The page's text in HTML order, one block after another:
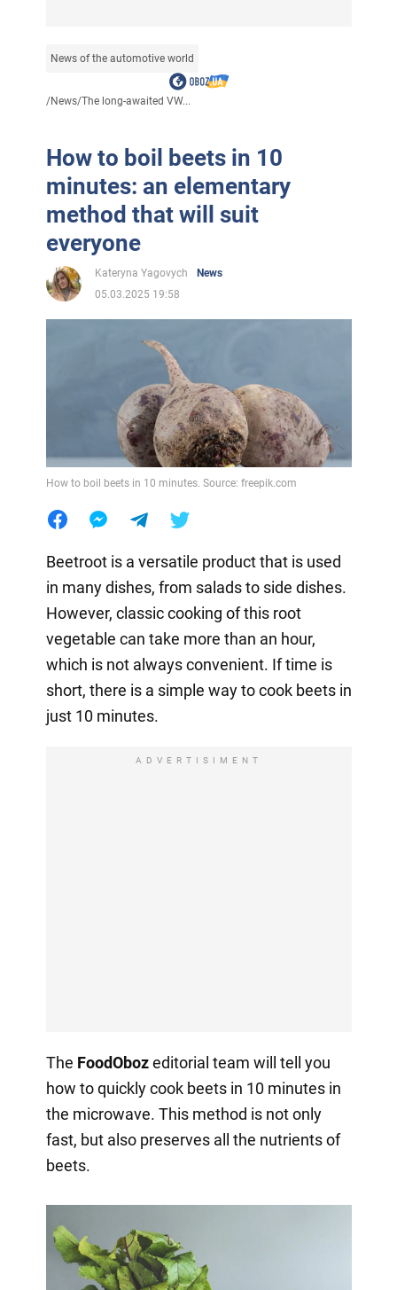
News of the automotive world
/News/The long-awaited VW...
How to boil beets in 10
minutes: an elementary
method that will suit
everyone
Kateryna Yagovych
News
05.03.2025 19:58
How to boil beets in 10 minutes. Source: freepik.com
Beetroot is a versatile product that is used
in many dishes, from salads to side dishes.
However, classic cooking of this root
vegetable can take more than an hour,
which is not always convenient. If time is
short, there is a simple way to cook beets in
just 10 minutes.
ADVERTISIMENT
The FoodObozeditorial team will tell you
how to quickly cook beets in 10 minutes in
the microwave. This method is not only
fast, but also preserves all the nutrients of
beets.